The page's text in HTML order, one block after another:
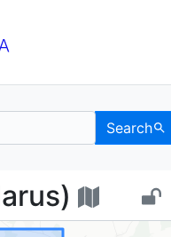
Search